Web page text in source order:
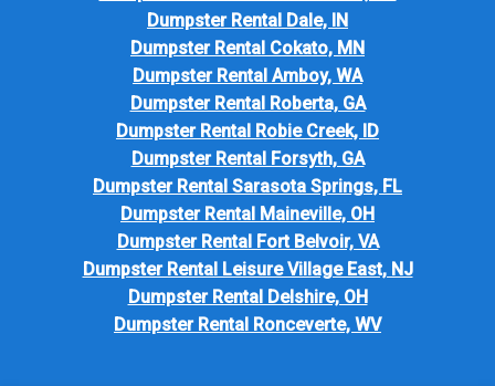
Dumpster Rental Dale, IN
Dumpster Rental Cokato, MN
Dumpster Rental Amboy, WA
Dumpster Rental Roberta, GA
Dumpster Rental Robie Creek, ID
Dumpster Rental Forsyth, GA
Dumpster Rental Sarasota Springs, FL
Dumpster Rental Maineville, OH
Dumpster Rental Fort Belvoir, VA
Dumpster Rental Leisure Village East, NJ
Dumpster Rental Delshire, OH
Dumpster Rental Ronceverte, WV